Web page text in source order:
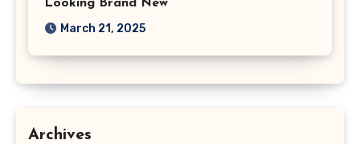
Looking Brand New
March 21, 2025
Archives